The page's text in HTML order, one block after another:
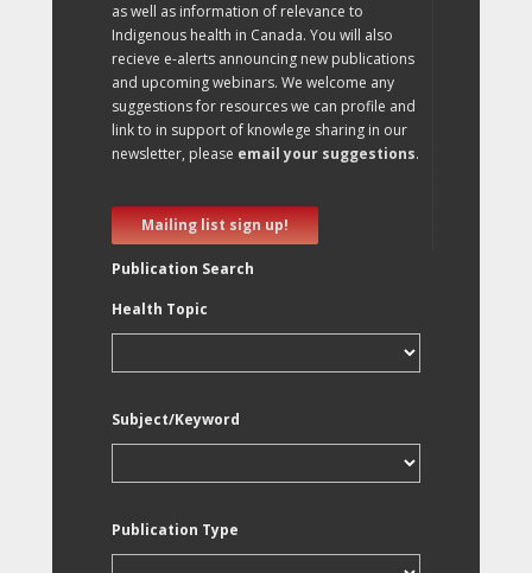
as well as information of relevance to
Indigenous health in Canada. You will also
recieve e-alerts announcing new publications
and upcoming webinars. We welcome any
suggestions for resources we can profile and
link to in support of knowlege sharing in our
newsletter, please email your suggestions.
Mailing list sign up!
Publication Search
Health Topic
Subject/Keyword
Publication Type